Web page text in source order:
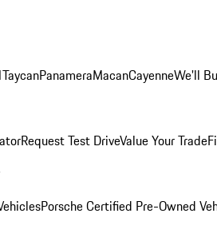
TaycanPanameraMacanCayenneWe'll
Request Test DriveValue Your Trade
Porsche Certified Pre-Owned